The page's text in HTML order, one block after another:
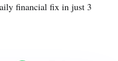
financial fix in just 3